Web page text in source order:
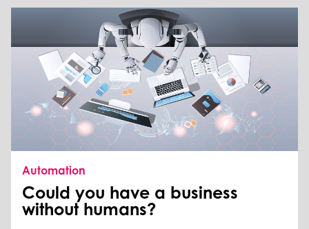
Automation
Could you have a business
without humans?